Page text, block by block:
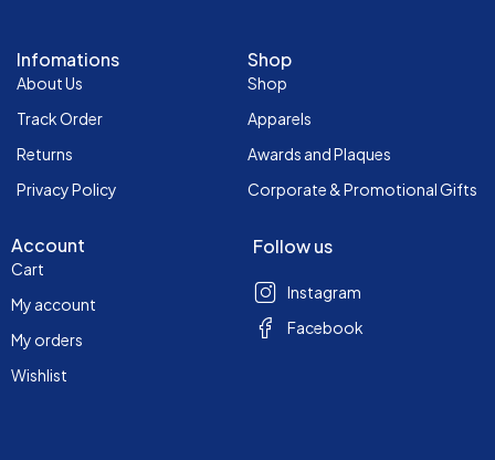
Infomations
About Us
Track Order
Returns
Privacy Policy
Shop
Shop
Apparels
Awards and Plaques
Corporate & Promotional Gifts
Account
Cart
My account
My orders
Wishlist
Follow us
Instagram
Facebook